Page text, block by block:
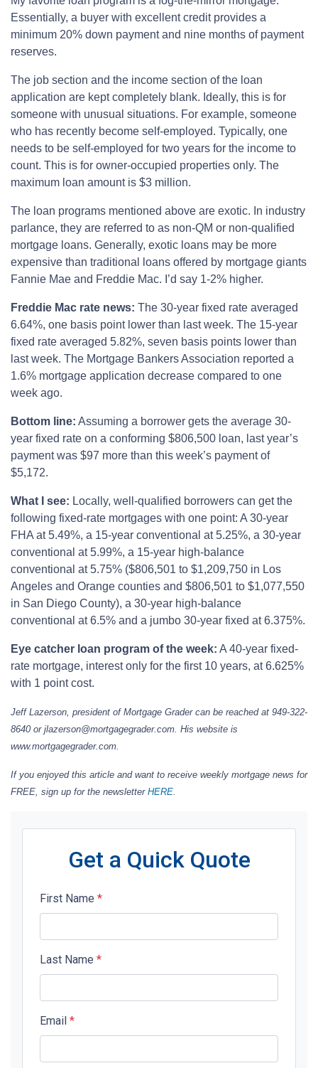
Essentially, a buyer with excellent credit provides a
minimum 20% down payment and nine months of payment
reserves.
The job section and the income section of the loan
application are kept completely blank. Ideally, this is for
someone with unusual situations. For example, someone
who has recently become self-employed. Typically, one
needs to be self-employed for two years for the income to
count. This is for owner-occupied properties only. The
maximum loan amount is $3 million.
The loan programs mentioned above are exotic. In industry
parlance, they are referred to as non-QM or non-qualified
mortgage loans. Generally, exotic loans may be more
expensive than traditional loans offered by mortgage giants
Fannie Mae and Freddie Mac. I’d say 1-2% higher.
Freddie Mac rate news: The 30-year fixed rate averaged
6.64%, one basis point lower than last week. The 15-year
fixed rate averaged 5.82%, seven basis points lower than
last week. The Mortgage Bankers Association reported a
1.6% mortgage application decrease compared to one
week ago.
Bottom line: Assuming a borrower gets the average 30-
year fixed rate on a conforming $806,500 loan, last year’s
payment was $97 more than this week’s payment of
$5,172.
What I see: Locally, well-qualified borrowers can get the
following fixed-rate mortgages with one point: A 30-year
FHA at 5.49%, a 15-year conventional at 5.25%, a 30-year
conventional at 5.99%, a 15-year high-balance
conventional at 5.75% ($806,501 to $1,209,750 in Los
Angeles and Orange counties and $806,501 to $1,077,550
in San Diego County), a 30-year high-balance
conventional at 6.5% and a jumbo 30-year fixed at 6.375%.
Eye catcher loan program of the week: A 40-year fixed-
rate mortgage, interest only for the first 10 years, at 6.625%
with 1 point cost.
Jeff Lazerson, president of Mortgage Grader can be reached at 949-322-
8640 or jlazerson@mortgagegrader.com. His website is
www.mortgagegrader.com.
If you enjoyed this article and want to receive weekly mortgage news for
FREE, sign up for the newsletter HERE.
Get a Quick Quote
First Name *
Last Name *
Email *